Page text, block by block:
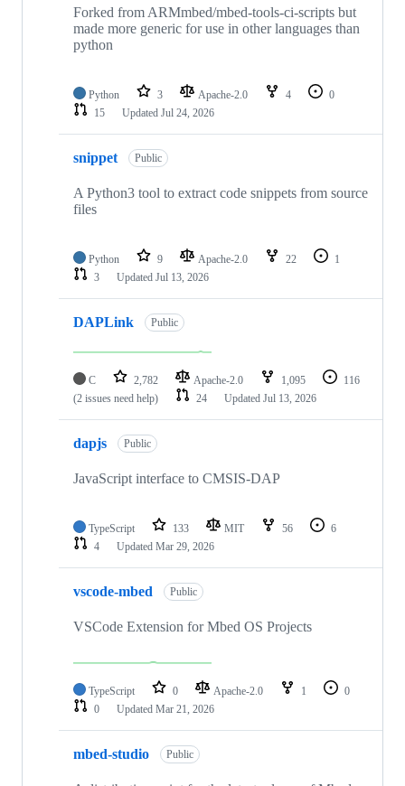
Forked from ARMmbed/mbed-tools-ci-scripts but
made more generic for use in other languages than
python
Python 3 Apache-2.0 4
0
15
Updated Jul 24, 2026
snippet Public
A Python3 tool to extract code snippets from source
files
Python 9 Apache-2.0 22
1
3
Updated Jul 13, 2026
DAPLink Public
C 2,782 Apache-2.0 1,095
116
(2 issues need help)
24 Updated Jul 13, 2026
dapjs Public
JavaScript interface to CMSIS-DAP
TypeScript 133 MIT 56
6
4
Updated Mar 29, 2026
vscode-mbed Public
VSCode Extension for Mbed OS Projects
TypeScript 0 Apache-2.0 1
0
0
Updated Mar 21, 2026
mbed-studio Public